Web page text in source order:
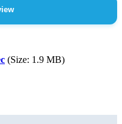
(Size: 1.9 MB)